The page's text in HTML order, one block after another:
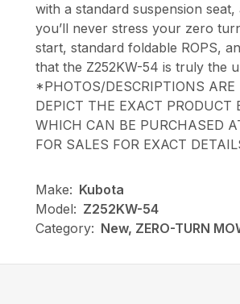
with a standard suspension
you’ll never stress your zero
start, standard foldable ROPS,
that the Z252KW-54 is truly the
*PHOTOS/DESCRIPTIONS
DEPICT THE EXACT
WHICH CAN BE PURCHASED
FOR SALES FOR EXACT
Make: Kubota
Model: Z252KW-54
Category: New, ZERO-TURN